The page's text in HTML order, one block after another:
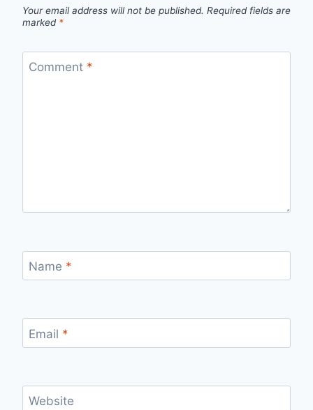
Your email address will not be published. Required fields are
marked *
Comment *
Name *
Email *
Website